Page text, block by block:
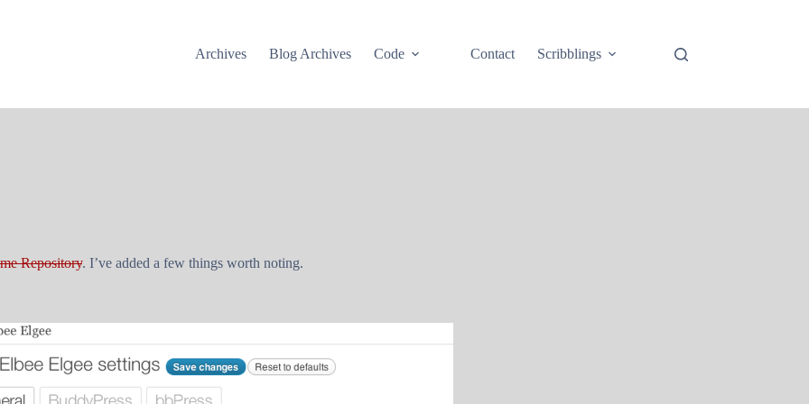
Archives Blog Archives Code Contact Scribblings
Repository. I’ve added a few things worth noting.